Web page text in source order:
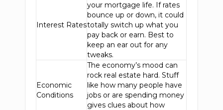
Interest Rates
your mortgage life. If rates
bounce up or down, it could
totally switch up what you
pay back or earn. Best to
keep an ear out for any
tweaks.
Economic
Conditions
The economy’s mood can
rock real estate hard. Stuff
like how many people have
jobs or are spending money
gives clues about how